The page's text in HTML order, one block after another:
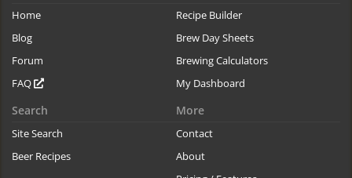
Home
Blog
Forum
FAQ
Recipe Builder
Brew Day Sheets
Brewing Calculators
My Dashboard
Search
Site Search
Beer Recipes
More
Contact
About